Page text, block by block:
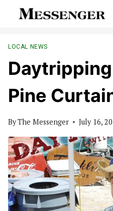
LOCAL NEWS
Pine
ByThe Messenger July 16,